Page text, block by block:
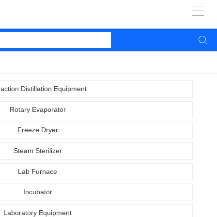


Distillation Equipment
Rotary Evaporator
Freeze Dryer
Steam Sterilizer
Lab Furnace
Incubator
Laboratory Equipment